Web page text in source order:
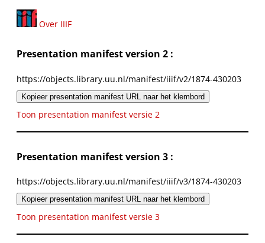
Over IIIF
Presentation manifest version 2 :
https://objects.library.uu.nl/manifest/iiif/v2/1874-430203
Kopieer presentation manifest URL naar het klembord
Toon presentation manifest versie 2
Presentation manifest version 3 :
https://objects.library.uu.nl/manifest/iiif/v3/1874-430203
Kopieer presentation manifest URL naar het klembord
Toon presentation manifest versie 3